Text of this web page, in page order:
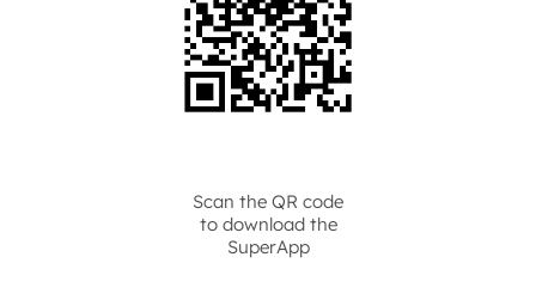
Scan the QR code
to download the
SuperApp